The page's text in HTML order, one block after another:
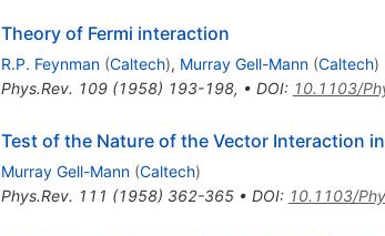
Theory of Fermi interaction
R.P. Feynman (Caltech), Murray Gell-Mann (Caltech)
Phys.Rev. 109(1958) 193-198, • DOI: 10.1103/
Test of the Nature of the Vector Interaction
Murray Gell-Mann (Caltech)
Phys.Rev. 111 (1958) 362-365• DOI: 10.1103/